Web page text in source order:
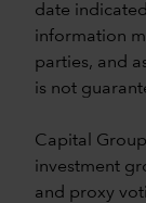
date
information
parties, and
is not
Capital
investment
and proxy